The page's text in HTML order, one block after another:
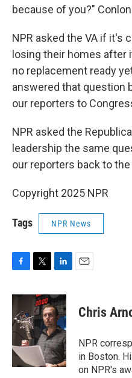
because of you?"
NPR asked the VA if it's
losing their homes after
no replacement ready
answered that question
our reporters to
NPR asked the
leadership the same
our reporters back to the
Copyright 2025 NPR
Tags NPR News
c
e
b
o
k
i
t
t
e
r
n
k
e
d
I
n
Chris
NPR
in Boston.
on NPR's